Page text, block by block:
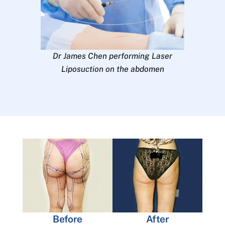
Dr James Chen performing Laser
Liposuction on the abdomen
Before After